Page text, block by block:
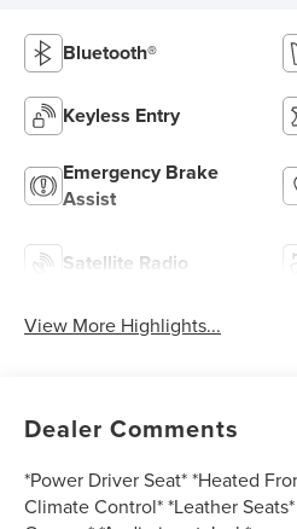
Bluetooth®
Keyless Entry
Emergency Brake
Assist
Satellite Radio
View More Highlights...
Dealer Comments
*Power Driver Seat* *Heated
Climate Control* *Leather